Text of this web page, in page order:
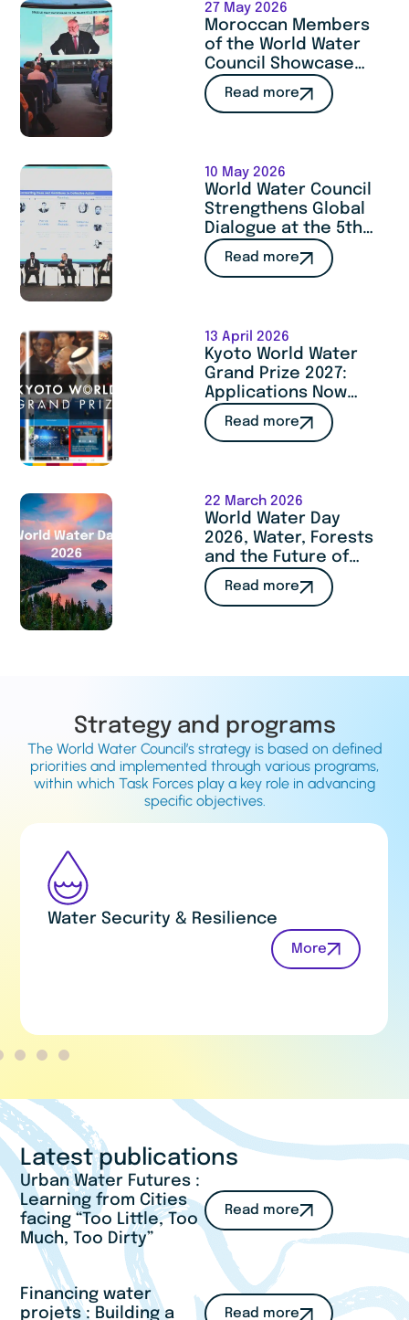
27 May 2026
Moroccan Members
of the World Water
Council Showcase
Expertise and
Cooperation at
Read more
10 May 2026
World Water Council
Strengthens Global
Dialogue at the 5th
Istanbul International
Water Forum
Read more
13 April 2026
Kyoto World Water
Grand Prize 2027:
Applications Now
Open
Read more
22 March 2026
World Water Day
2026, Water, Forests
and the Future of
Humanity : a call to
act
Read more
Strategy and programs
The World Water Council’s strategy is based on defined
priorities and implemented through various programs,
within which Task Forces play a key role in advancing
specific objectives.
Water for Humans and Nature
More
Latest publications
Urban Water Futures :
Learning from Cities
facing “Too Little, Too
Much, Too Dirty”
Read more
Financing water
projets : Building a
Read more